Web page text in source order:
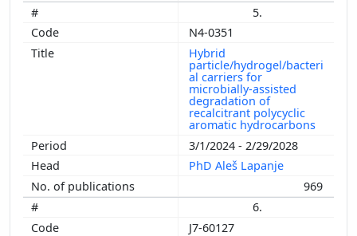
5.
N4-0351
Hybrid
particle/hydrogel/bacteri
al carriers for
microbially-assisted
degradation of
recalcitrant polycyclic
aromatic hydrocarbons
3/1/2024 - 2/29/2028
PhD Aleš Lapanje
969
6.
J7-60127